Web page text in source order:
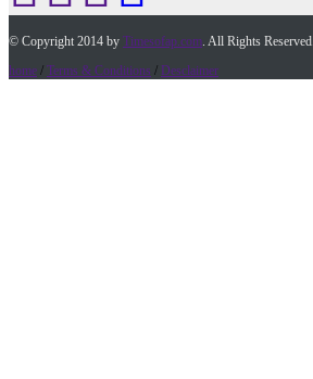
© Copyright 2014 by Timesofap.com . All Rights Reserved.
home / Terms & Conditions / Desclaimer